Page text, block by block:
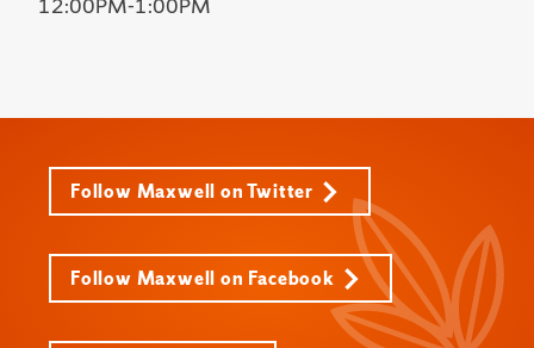
12:00PM-1:00PM
Follow Maxwell on Twitter
Follow Maxwell on Facebook